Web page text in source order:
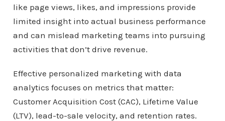
like page views, likes, and impressions provide
limited insight into actual business performance
and can mislead marketing teams into pursuing
activities that don’t drive revenue.
Effective personalized marketing with data
analytics focuses on metrics that matter:
Customer Acquisition Cost (CAC), Lifetime Value
(LTV), lead-to-sale velocity, and retention rates.